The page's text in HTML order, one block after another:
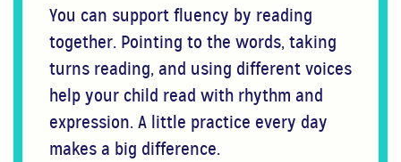
You can support fluency by reading
together. Pointing to the words, taking
turns reading, and using different voices
help your child read with rhythm and
expression. A little practice every day
makes a big difference.